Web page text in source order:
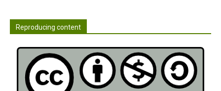
Reproducing content